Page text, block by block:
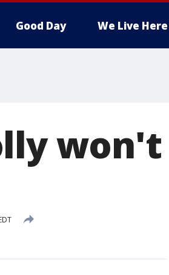
Good Day We Live Here